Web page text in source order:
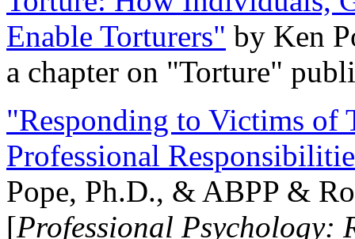
Enable Torturers" by Ken
a chapter on "Torture"
"Responding to Victims of
Professional
Pope, Ph.D., & ABPP &
[Professional Psychology: